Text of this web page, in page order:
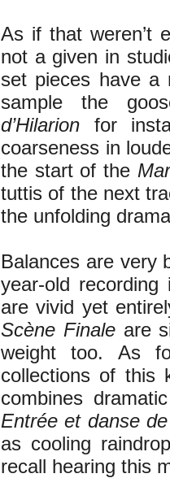
As if that weren’t
not a given in
set pieces have a
sample the
d’Hilarion for
coarseness in
the start of the
tuttis of the next
the unfolding
Balances are very
year-old recording
are vivid yet
Scène Finaleare
weight too. As
collections of this
combines
Entrée et danse
as cooling
recall hearing this